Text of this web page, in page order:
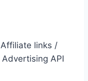
links /
API